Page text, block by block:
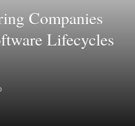
Companies
Lifecycles